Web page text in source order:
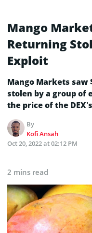
Mango
Returning
Exploit
Mango Markets
stolen by a group of
the price of the
By
Kofi Ansah
Oct 20, 2022 at 02:12 PM
2 mins read